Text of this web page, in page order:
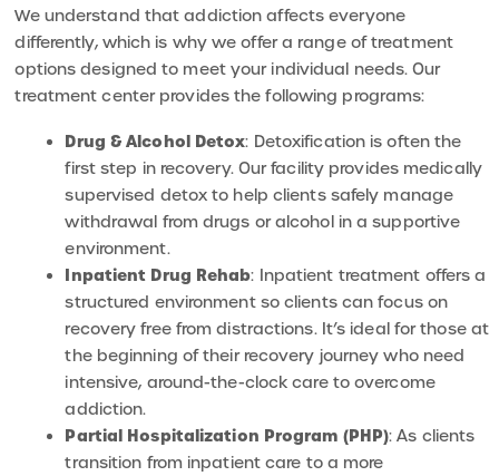
We understand that addiction affects everyone
differently, which is why we offer a range of treatment
options designed to meet your individual needs. Our
treatment center provides the following programs:
Drug & Alcohol Detox: Detoxification is often the
first step in recovery. Our facility provides medically
supervised detox to help clients safely manage
withdrawal from drugs or alcohol in a supportive
environment.
Inpatient Drug Rehab: Inpatient treatment offers a
structured environment so clients can focus on
recovery free from distractions. It’s ideal for those at
the beginning of their recovery journey who need
intensive, around-the-clock care to overcome
addiction.
Partial Hospitalization Program (PHP): As clients
transition from inpatient care to a more